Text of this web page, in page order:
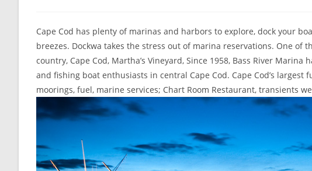
Cape Cod has plenty of marinas and harbors to explore, dock your
breezes. Dockwa takes the stress out of marina reservations. One of
country, Cape Cod, Martha’s Vineyard, Since 1958, Bass River
and fishing boat enthusiasts in central Cape Cod. Cape Cod’s
moorings, fuel, marine services; Chart Room Restaurant, transients